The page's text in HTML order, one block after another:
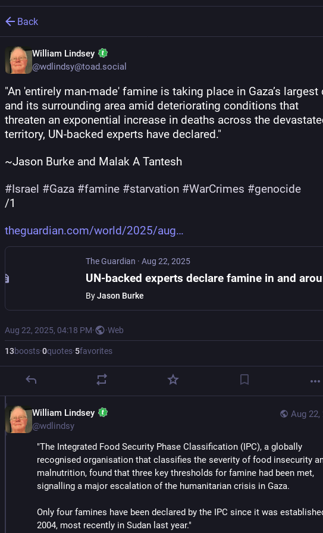
Back
William Lindsey
@wdlindsy@toad.social
"An 'entirely man-made' famine is taking place in Gaza’s largest
and its surrounding area amid deteriorating conditions that
threaten an exponential increase in deaths across the
territory, UN-backed experts have declared."
~Jason Burke and Malak A Tantesh
#Israel #Gaza #famine #starvation #WarCrimes #genocide
/1
theguardian.com/world/2025/aug
The Guardian · Aug 22, 2025
ByJason Burke
Aug 22, 2025, 04:18 PM· ·Web
13boosts·0quotes·5favorites
Aug 22,
William Lindsey
@wdlindsy
"The Integrated Food Security Phase Classification (IPC), a globally
recognised organisation that classifies the severity of food insecurity
malnutrition, found that three key thresholds for famine had been met,
signalling a major escalation of the humanitarian crisis in Gaza.
Only four famines have been declared by the IPC since it was
2004, most recently in Sudan last year."